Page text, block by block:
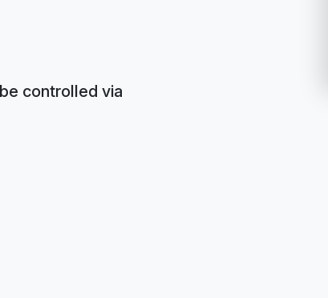
controlled via